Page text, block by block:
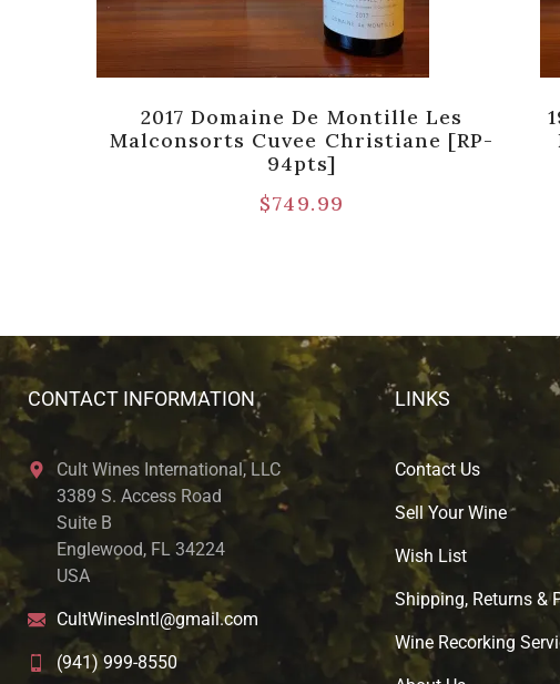
2017 Domaine De Montille Les
Malconsorts Cuvee Christiane [RP-
94pts]
$749.99
CONTACT INFORMATION
Cult Wines International, LLC
3389 S. Access Road
Suite B
Englewood, FL 34224
USA
CultWinesIntl@gmail.com
(941) 999-8550
LINKS
Contact Us
Sell Your Wine
Wish List
Shipping, Returns &
Wine Recorking